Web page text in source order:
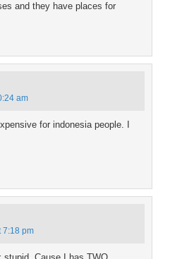
and they have places for
am
for indonesia people. I
7:18 pm